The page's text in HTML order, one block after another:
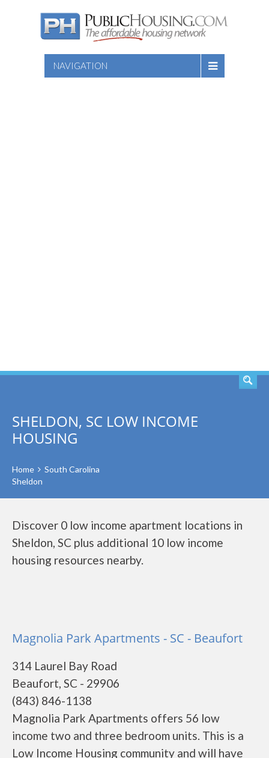
NAVIGATION
SHELDON, SC LOW INCOME
HOUSING
Home
South Carolina
Sheldon
Discover 0 low income apartment locations in
Sheldon, SC plus additional 10 low income
housing resources nearby.
Magnolia Park Apartments - SC - Beaufort
314 Laurel Bay Road
Beaufort, SC - 29906
(843) 846-1138
Magnolia Park Apartments offers 56 low
income two and three bedroom units. This is a
Low Income Housing community and will have